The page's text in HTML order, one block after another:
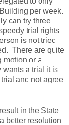
per week.
can try three
trial rights
is not tried
There are quite
motion or a
wants a trial it is
and not agree
in the State
better resolution